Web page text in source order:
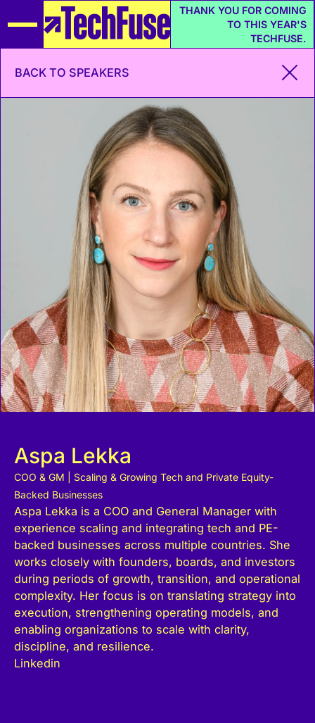
THANK YOU FOR COMING
TO THIS YEAR'S
TECHFUSE.
BACK TO SPEAKERS
Aspa Lekka
COO & GM | Scaling & Growing Tech and Private Equity-
Backed Businesses
Aspa Lekka is a COO and General Manager with
experience scaling and integrating tech and PE-
backed businesses across multiple countries. She
works closely with founders, boards, and investors
during periods of growth, transition, and operational
complexity. Her focus is on translating strategy into
execution, strengthening operating models, and
enabling organizations to scale with clarity,
discipline, and resilience.
Linkedin